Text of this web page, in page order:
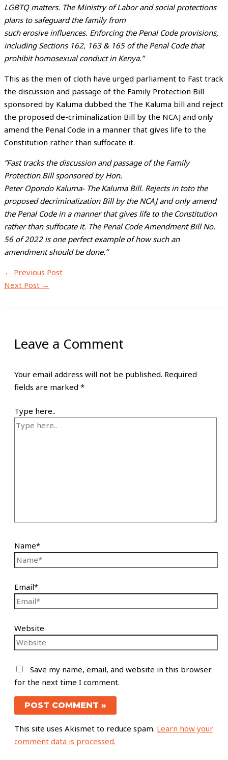
LGBTQ matters. The Ministry of Labor and social protections
plans to safeguard the family from
such erosive influences. Enforcing the Penal Code provisions,
including Sections 162, 163 & 165 of the Penal Code that
prohibit homosexual conduct in Kenya.”
This as the men of cloth have urged parliament to Fast track
the discussion and passage of the Family Protection Bill
sponsored by Kaluma dubbed the The Kaluma bill and reject
the proposed de-criminalization Bill by the NCAJ and only
amend the Penal Code in a manner that gives life to the
Constitution rather than suffocate it.
”Fast tracks the discussion and passage of the Family
Protection Bill sponsored by Hon.
Peter Opondo Kaluma- The Kaluma Bill. Rejects in toto the
proposed decriminalization Bill by the NCAJ and only amend
the Penal Code in a manner that gives life to the Constitution
rather than suffocate it. The Penal Code Amendment Bill No.
56 of 2022 is one perfect example of how such an
amendment should be done.”
← Previous Post
Next Post →
Leave a Comment
Your email address will not be published. Required
fields are marked *
Type here..
Name*
Email*
Website
Save my name, email, and website in this browser
for the next time I comment.
This site uses Akismet to reduce spam. Learn how your
comment data is processed.